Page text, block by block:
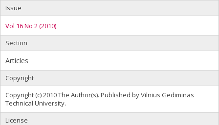
Issue
Vol 16 No 2 (2010)
Section
Articles
Copyright
Copyright (c) 2010 The Author(s). Published by Vilnius Gediminas
Technical University.
License